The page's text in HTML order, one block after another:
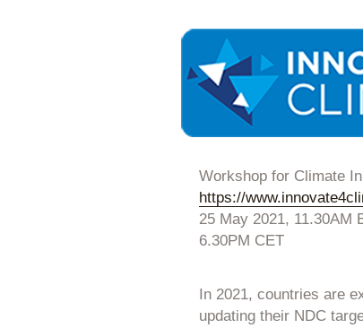
Workshop for Climate
https://
25 May 2021, 11.30AM
6.30PM CET
In 2021, countries are
updating their NDC